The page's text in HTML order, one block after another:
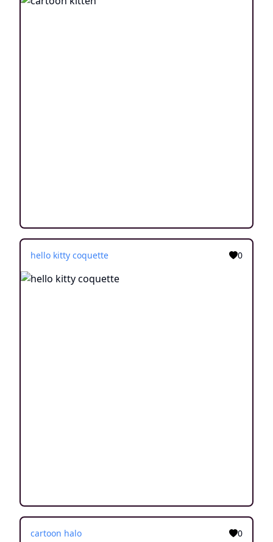
hello kitty coquette 0
cartoon halo 0